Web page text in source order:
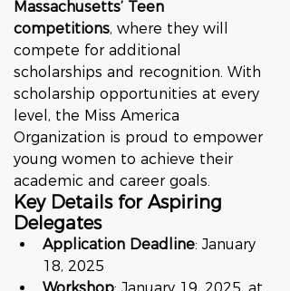
Massachusetts’ Teen
competitions, where they will
compete for additional
scholarships and recognition. With
scholarship opportunities at every
level, the Miss America
Organization is proud to empower
young women to achieve their
academic and career goals.
Key Details for Aspiring
Delegates
Application Deadline: January
18, 2025